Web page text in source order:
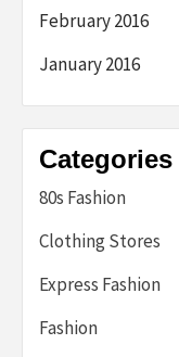
February 2016
January 2016
Categories
80s Fashion
Clothing Stores
Express Fashion
Fashion